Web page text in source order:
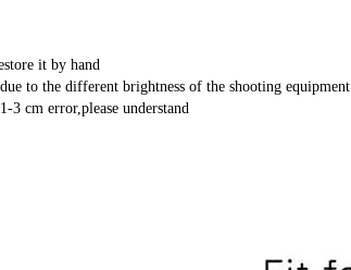
it by hand
to the different brightness of the shooting equipment
3 cm error,please understand